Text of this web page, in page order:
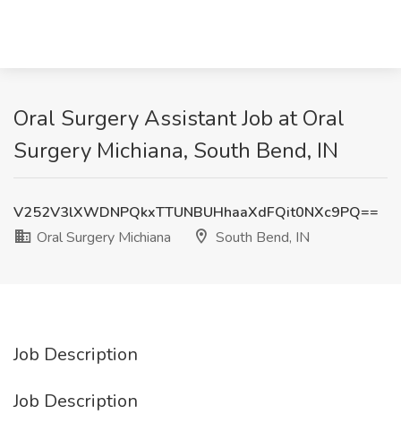
Oral Surgery Assistant Job at Oral
Surgery Michiana, South Bend, IN
V252V3lXWDNPQkxTTUNBUHhaaXdFQit0NXc9PQ==
Oral Surgery Michiana
South Bend, IN
Job Description
Job Description